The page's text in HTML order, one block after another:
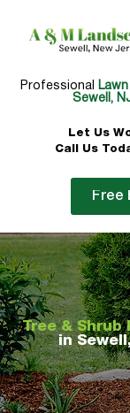
Professional
Sewell,
Let Us
Call Us
Free
Tree & Shrub
in